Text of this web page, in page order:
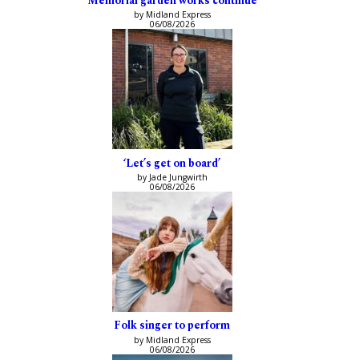
by Midland Express
06/08/2026
‘Let’s get on board’
by Jade Jungwirth
06/08/2026
Folk singer to perform
by Midland Express
06/08/2026